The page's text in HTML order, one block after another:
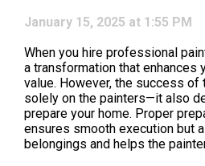
January 15, 2025 at 1:55 PM
When you hire professional
a transformation that enhances
value. However, the success of
solely on the painters—it also
prepare your home. Proper
ensures smooth execution but
belongings and helps the